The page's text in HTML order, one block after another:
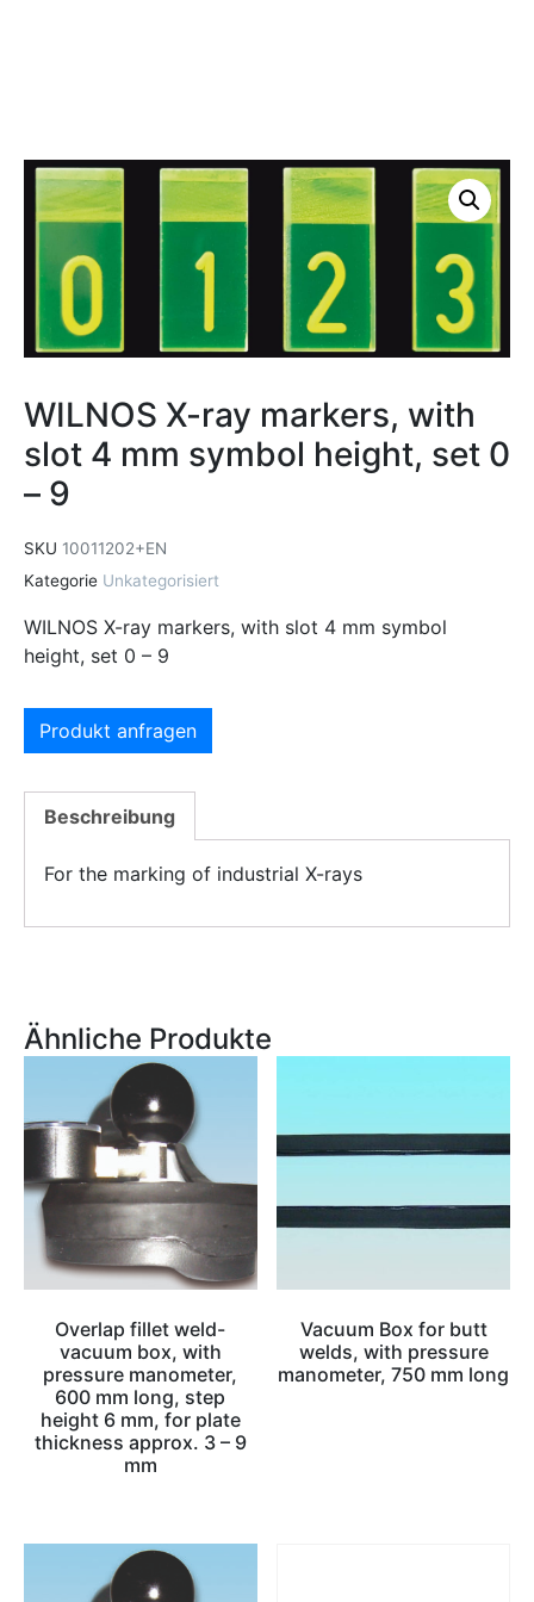
WILNOS X-ray markers, with
slot 4 mm symbol height, set 0
– 9
SKU 10011202+EN
Kategorie Unkategorisiert
WILNOS X-ray markers, with slot 4 mm symbol
height, set 0 – 9
Produkt anfragen
Beschreibung
For the marking of industrial X-rays
Ähnliche Produkte
Overlap fillet weld-
vacuum box, with
pressure manometer,
600 mm long, step
height 6 mm, for plate
thickness approx. 3 – 9
mm
Vacuum Box for butt
welds, with pressure
manometer, 750 mm long